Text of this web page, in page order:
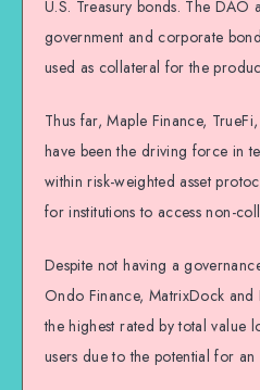
U.S. Treasury bonds. The DAO
government and corporate
used as collateral for the
Thus far, Maple Finance,
have been the driving force in
within risk-weighted asset
for institutions to access non-
Despite not having a
Ondo Finance, MatrixDock
the highest rated by total value
users due to the potential for